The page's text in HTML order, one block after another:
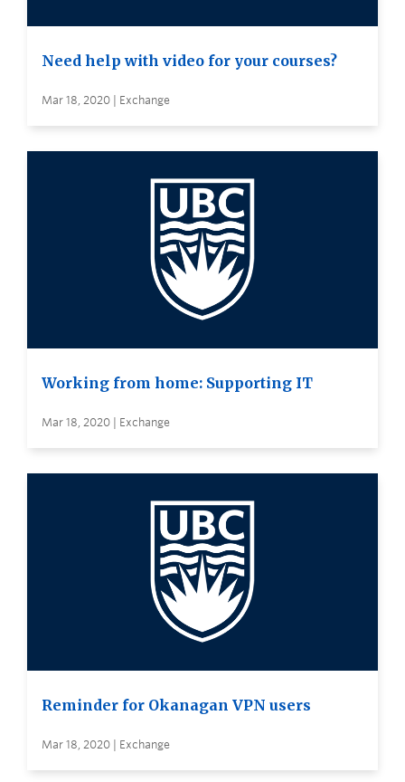
Need help with video for your courses?
Mar 18, 2020 | Exchange
Working from home: Supporting IT
Mar 18, 2020 | Exchange
Reminder for Okanagan VPN users
Mar 18, 2020 | Exchange